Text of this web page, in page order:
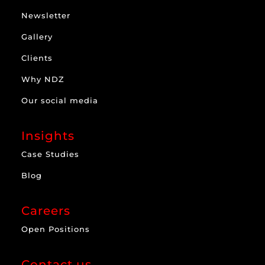
Newsletter
Gallery
Clients
Why NDZ
Our social media
Insights
Case Studies
Blog
Careers
Open Positions